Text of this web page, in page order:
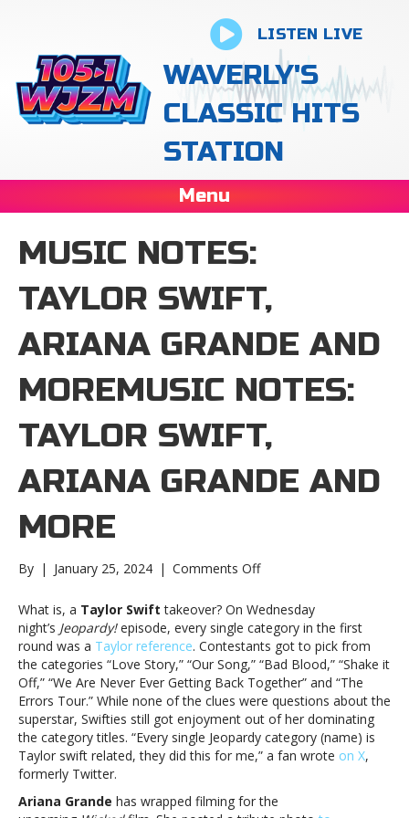
LISTEN LIVE
WAVERLY'S
CLASSIC HITS
STATION
Menu
MUSIC NOTES:
TAYLOR SWIFT,
ARIANA GRANDE AND
MOREMUSIC NOTES:
TAYLOR SWIFT,
ARIANA GRANDE AND
MORE
By | January 25, 2024 | Comments Offon
notes:
Taylor
Swift,
Ariana
Grande
and
moreMusic
notes:
Taylor
Grande
What is, a Taylor Swift takeover? On Wednesday
night’s Jeopardy!episode, every single category in the first
round was a Taylor reference. Contestants got to pick from
the categories “Love Story,” “Our Song,” “Bad Blood,” “Shake it
Off,” “We Are Never Ever Getting Back Together” and “The
Errors Tour.” While none of the clues were questions about the
superstar, Swifties still got enjoyment out of her dominating
the category titles. “Every single Jeopardy category (name) is
Taylor swift related, they did this for me,” a fan wrote on X,
formerly Twitter.
Ariana Grande has wrapped filming for the